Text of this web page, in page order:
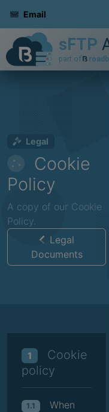
Email
Legal
Cookie
Policy
A copy of our Cookie
Policy.
Legal
Documents
1
Cookie
policy
1.1
When